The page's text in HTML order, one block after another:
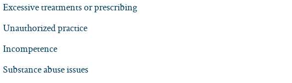
Excessive treatments or prescribing
Unauthorized practice
Incompetence
Substance abuse issues